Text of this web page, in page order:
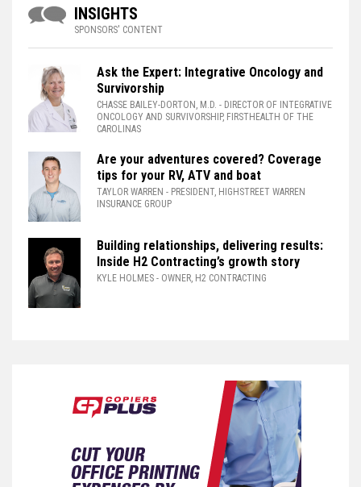
INSIGHTS
SPONSORS' CONTENT
Ask the Expert: Integrative Oncology and
Survivorship
CHASSE BAILEY-DORTON, M.D. - DIRECTOR OF INTEGRATIVE
ONCOLOGY AND SURVIVORSHIP, FIRSTHEALTH OF THE
CAROLINAS
Are your adventures covered? Coverage
tips for your RV, ATV and boat
TAYLOR WARREN - PRESIDENT, HIGHSTREET WARREN
INSURANCE GROUP
Building relationships, delivering results:
Inside H2 Contracting’s growth story
KYLE HOLMES - OWNER, H2 CONTRACTING